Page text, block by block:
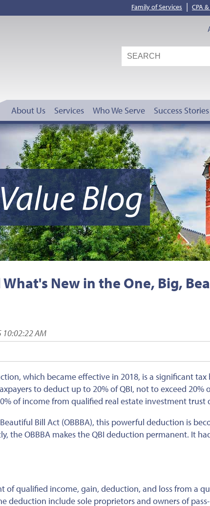
Family of Services | CPA
About Us Services Who We Serve Success Stories
Blog
New in the One, Big,
10:02:22 AM
which became effective in 2018, is a significant
to deduct up to 20% of QBI, not to exceed 20%
ofincomefrom qualified real estate investment trust
Bill Act (OBBBA), this powerful deduction is
the OBBBA makes the QBI deduction permanent. It
of qualified income, gain, deduction, and loss from a
deduction include sole proprietors and owners of